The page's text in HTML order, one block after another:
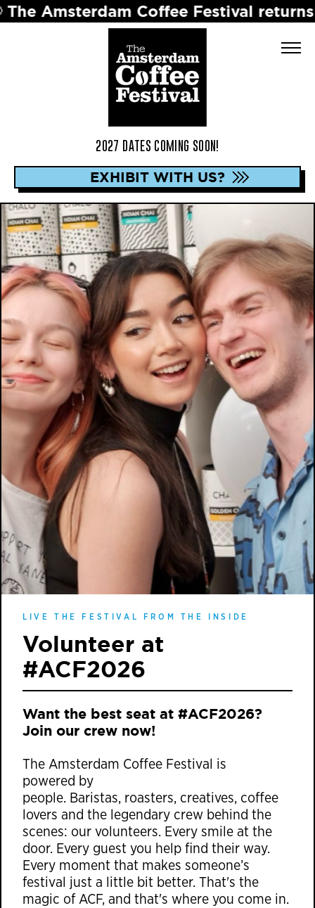
Coffee Festival returns in
2027 DATES COMING SOON!
EXHIBIT WITH US?
LIVE THE FESTIVAL FROM THE INSIDE
Volunteer at
#ACF2026
Want the best seat at #ACF2026?
Join our crew now!
The Amsterdam Coffee Festival is
powered by
people. Baristas, roasters, creatives, coffee
lovers and the legendary crew behind the
scenes: our volunteers. Every smile at the
door. Every guest you help find their way.
Every moment that makes someone’s
festival just a little bit better. That's the
magic of ACF, and that's where you come in.